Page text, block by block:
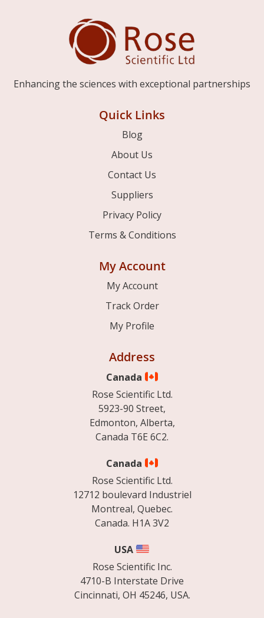
Enhancing the sciences with exceptional partnerships
Quick Links
Blog
About Us
Contact Us
Suppliers
Privacy Policy
Terms & Conditions
My Account
My Account
Track Order
My Profile
Address
Canada
Rose Scientific Ltd.
5923-90 Street,
Edmonton, Alberta,
Canada T6E 6C2.
Canada
Rose Scientific Ltd.
12712 boulevard Industriel
Montreal, Quebec.
Canada. H1A 3V2
USA
Rose Scientific Inc.
4710-B Interstate Drive
Cincinnati, OH 45246, USA.